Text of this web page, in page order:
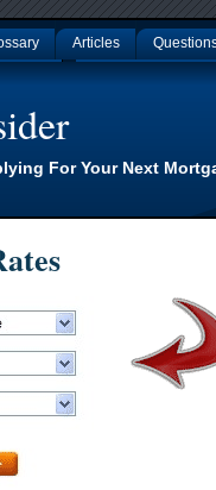
Articles
CasinosNouveaux Casino En
For Your Next